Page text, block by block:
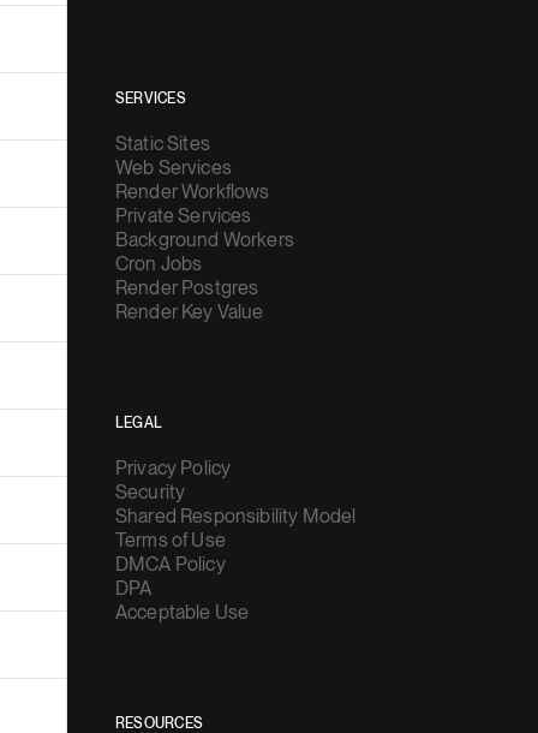
SERVICES
Static Sites
Web Services
Render Workflows
Private Services
Background Workers
Cron Jobs
Render Postgres
Render Key Value
LEGAL
Privacy Policy
Security
Shared Responsibility Model
Terms of Use
DMCA Policy
DPA
Acceptable Use
RESOURCES